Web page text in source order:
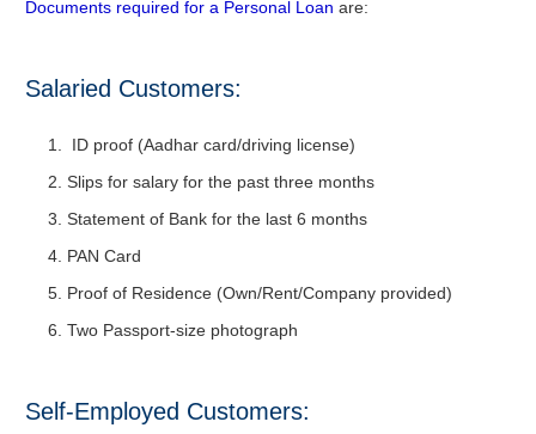
Documents required for a Personal Loan are:
Salaried Customers:
ID proof (Aadhar card/driving license)
Slips for salary for the past three months
Statement of Bank for the last 6 months
PAN Card
Proof of Residence (Own/Rent/Company provided)
Two Passport-size photograph
Self-Employed Customers: